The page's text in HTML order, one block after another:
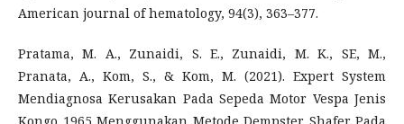
American journal of hematology, 94(3), 363–377.
Pratama, M. A., Zunaidi, S. E., Zunaidi, M. K., SE, M.,
Pranata, A., Kom, S., & Kom, M. (2021). Expert System
Mendiagnosa Kerusakan Pada Sepeda Motor Vespa Jenis